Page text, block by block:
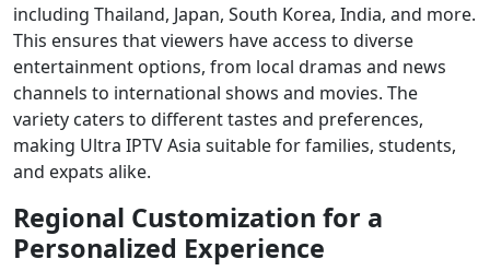
including Thailand, Japan, South Korea, India, and more.
This ensures that viewers have access to diverse
entertainment options, from local dramas and news
channels to international shows and movies. The
variety caters to different tastes and preferences,
making Ultra IPTV Asia suitable for families, students,
and expats alike.
Regional Customization for a
Personalized Experience